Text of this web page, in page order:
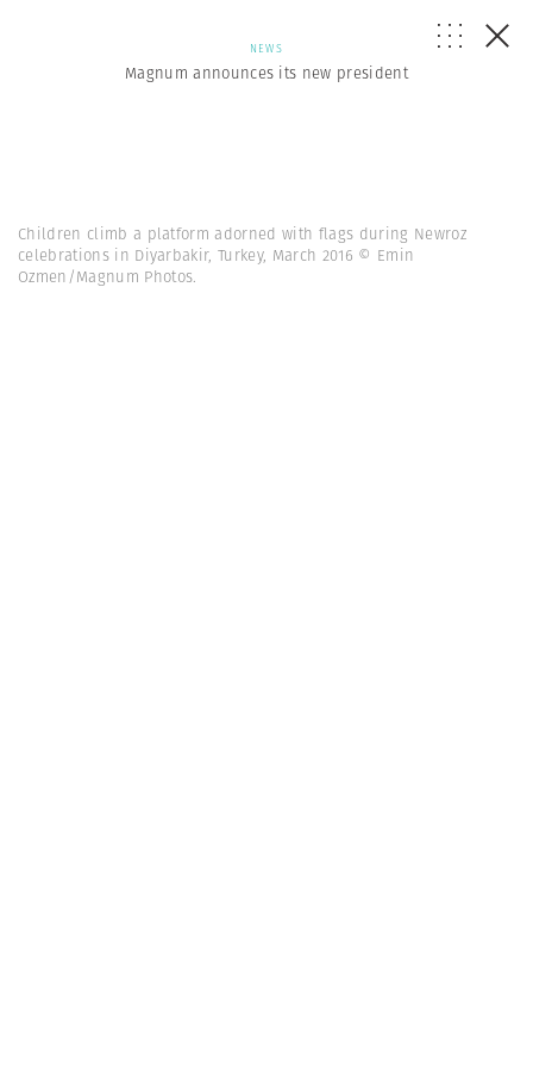
NEWS
Magnum announces its new president
Children climb a platform adorned with flags during Newroz
celebrations in Diyarbakir, Turkey, March 2016 © Emin
Ozmen/Magnum Photos.